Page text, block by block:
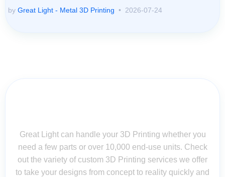
by Great Light - Metal 3D Printing 2026-07-24
Great Light can handle your 3D Printing whether you
need a few parts or over 10,000 end-use units. Check
out the variety of custom 3D Printing services we offer
to take your designs from concept to reality quickly and